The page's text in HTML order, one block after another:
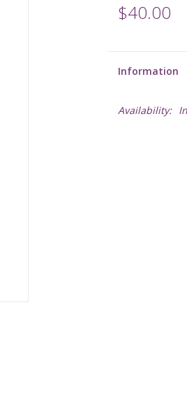
$40.00
Information
Availability: